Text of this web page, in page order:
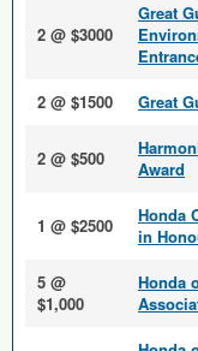
2 @ $3000
Great
2 @ $1500 Great
2 @ $500
Award
1 @ $2500
Honda
in
5 @
$1,000
Honda